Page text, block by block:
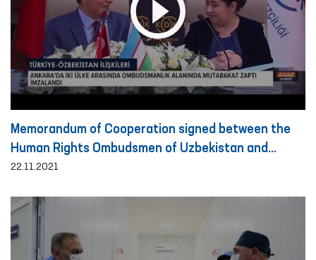
Memorandum of Cooperation signed between the
Human Rights Ombudsmen of Uzbekistan and
Turkey
22.11.2021